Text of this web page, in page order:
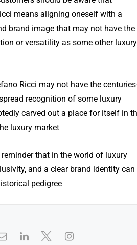
means aligning oneself with a
brand image that may not have the
or versatility as some other luxury
Ricci may not have the
recognition of some luxury
carved out a place for itself in
luxury market.
that in the world of luxury
and a clear brand identity can
pedigree.